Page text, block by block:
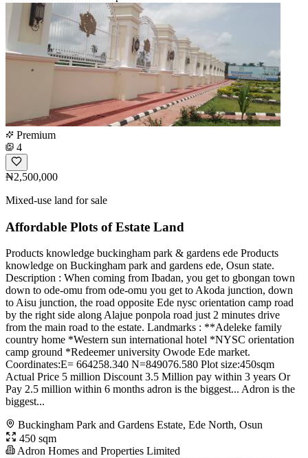
Premium
4
₦2,500,000
Mixed-use land for sale
Affordable Plots of Estate Land
Products knowledge buckingham park & gardens ede Products
knowledge on Buckingham park and gardens ede, Osun state.
Description : When coming from Ibadan, you get to gbongan town
down to ode-omu from ode-omu you get to Akoda junction, down
to Aisu junction, the road opposite Ede nysc orientation camp road
by the right side along Alajue ponpola road just 2 minutes drive
from the main road to the estate. Landmarks : **Adeleke family
country home *Western sun international hotel *NYSC orientation
camp ground *Redeemer university Owode Ede market.
Coordinates:E= 664258.340 N=849076.580 Plot size:450sqm
Actual Price 5 million Discount 3.5 Million pay within 3 years Or
Pay 2.5 million within 6 months adron is the biggest... Adron is the
biggest...
Buckingham Park and Gardens Estate, Ede North, Osun
450 sqm
Adron Homes and Properties Limited